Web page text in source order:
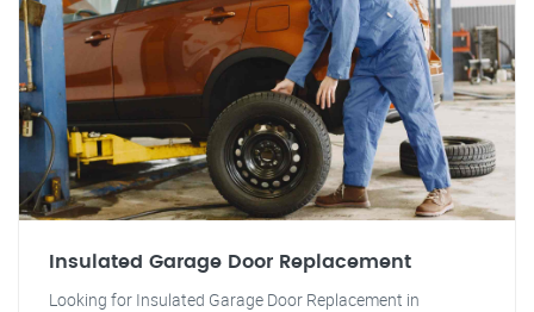
Insulated Garage Door Replacement
Looking for Insulated Garage Door Replacement in